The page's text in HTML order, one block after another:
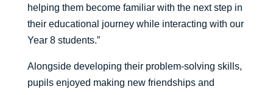
helping them become familiar with the next step in
their educational journey while interacting with our
Year 8 students.”
Alongside developing their problem-solving skills,
pupils enjoyed making new friendships and